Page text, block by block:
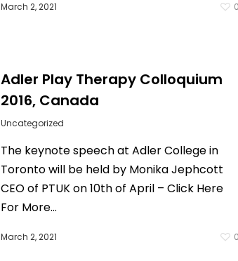
March 2, 2021 0
Adler Play Therapy Colloquium
2016, Canada
Uncategorized
The keynote speech at Adler College in
Toronto will be held by Monika Jephcott
CEO of PTUK on 10th of April – Click Here
For More…
March 2, 2021 0